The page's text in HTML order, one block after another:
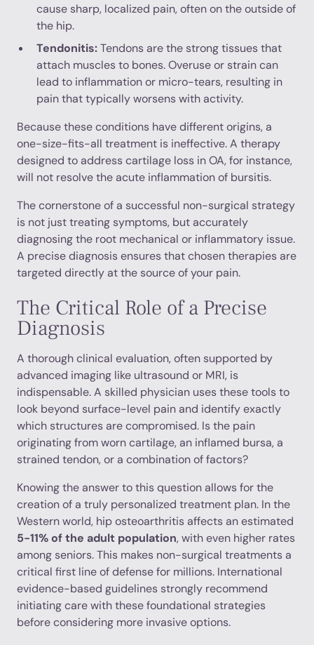
cause sharp, localized pain, often on the outside of
the hip.
Tendonitis:Tendons are the strong tissues that
attach muscles to bones. Overuse or strain can
lead to inflammation or micro-tears, resulting in
pain that typically worsens with activity.
Because these conditions have different origins, a
one-size-fits-all treatment is ineffective. A therapy
designed to address cartilage loss in OA, for instance,
will not resolve the acute inflammation of bursitis.
The cornerstone of a successful non-surgical strategy
is not just treating symptoms, but accurately
diagnosing the root mechanical or inflammatory issue.
A precise diagnosis ensures that chosen therapies are
targeted directly at the source of your pain.
The Critical Role of a Precise
Diagnosis
A thorough clinical evaluation, often supported by
advanced imaging like ultrasound or MRI, is
indispensable. A skilled physician uses these tools to
look beyond surface-level pain and identify exactly
which structures are compromised. Is the pain
originating from worn cartilage, an inflamed bursa, a
strained tendon, or a combination of factors?
Knowing the answer to this question allows for the
creation of a truly personalized treatment plan. In the
Western world, hip osteoarthritis affects an estimated
5-11% of the adult population, with even higher rates
among seniors. This makes non-surgical treatments a
critical first line of defense for millions. International
evidence-based guidelines strongly recommend
initiating care with these foundational strategies
before considering more invasive options.